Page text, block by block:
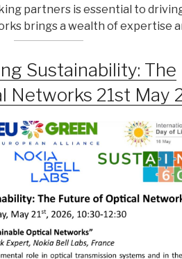
partners is essential to
brings a wealth of expertise
Sustainability: The
Networks 21st May